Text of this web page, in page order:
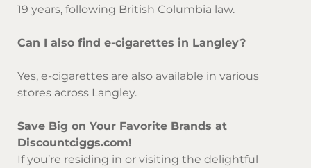
19 years, following British Columbia law.
Can I also find e-cigarettes in Langley?
Yes, e-cigarettes are also available in various
stores across Langley.
Save Big on Your Favorite Brands at
Discountciggs.com!
If you’re residing in or visiting the delightful